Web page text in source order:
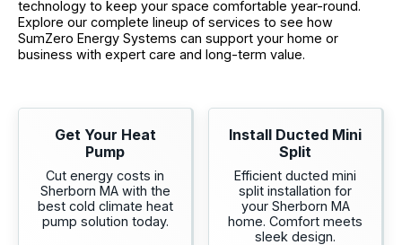
technology to keep your space comfortable year-round.
Explore our complete lineup of services to see how
SumZero Energy Systems can support your home or
business with expert care and long-term value.
Get Your Heat
Pump
Cut energy costs in
Sherborn MA with the
best cold climate heat
pump solution today.
Install Ducted Mini
Split
Efficient ducted mini
split installation for
your Sherborn MA
home. Comfort meets
sleek design.